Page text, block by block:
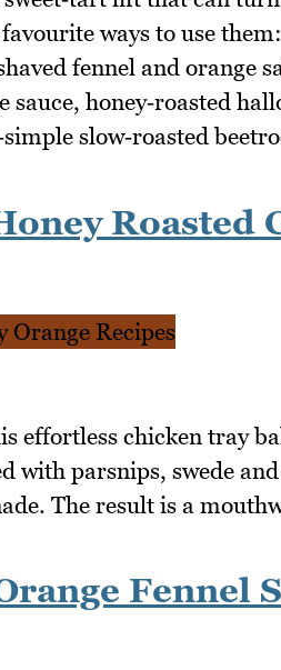
ways to use
fennel and orange
sauce, honey‑roasted
slow‑roasted
Roasted
effortless chicken tray
with parsnips, swede
The result is a
Fennel